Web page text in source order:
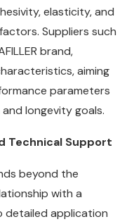
elasticity, and
Suppliers such
brand,
aiming
parameters
longevity goals.
Technical Support
beyond the
with a
detailed application